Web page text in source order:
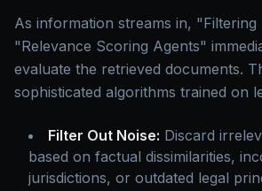
As information streams in, "Filtering
"Relevance Scoring Agents"
evaluate the retrieved documents.
sophisticated algorithms trained on
Filter Out Noise: Discard
based on factual dissimilarities,
jurisdictions, or outdated legal